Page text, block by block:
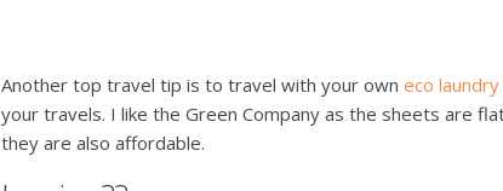
Another top travel tip is to travel with your own eco
your travels. I like the Green Company as the sheets are
they are also affordable.